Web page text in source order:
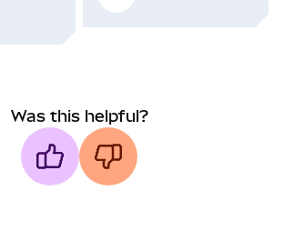
Was this helpful?